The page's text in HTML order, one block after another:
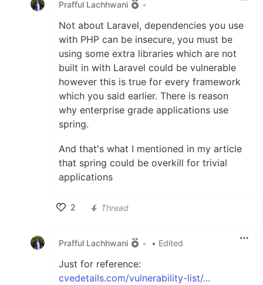
Prafful Lachhwani •
Not about Laravel, dependencies you use
with PHP can be insecure, you must be
using some extra libraries which are not
built in with Laravel could be vulnerable
however this is true for every framework
which you said earlier. There is reason
why enterprise grade applications use
spring.
And that's what I mentioned in my article
that spring could be overkill for trivial
applications
2
Thread
Prafful Lachhwani • • Edited
Just for reference:
cvedetails.com/vulnerability-list/...